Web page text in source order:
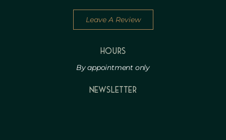
Leave A Review
HOURS
By appointment only
Newsletter